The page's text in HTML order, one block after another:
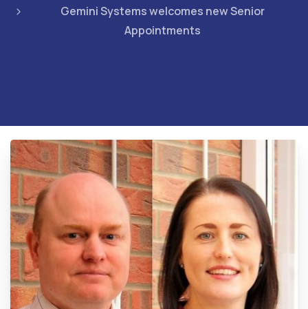
Gemini Systems welcomes new Senior
Appointments